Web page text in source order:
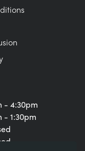
- 4:30pm
- 1:30pm